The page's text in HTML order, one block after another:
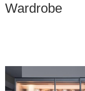
Wardrobe